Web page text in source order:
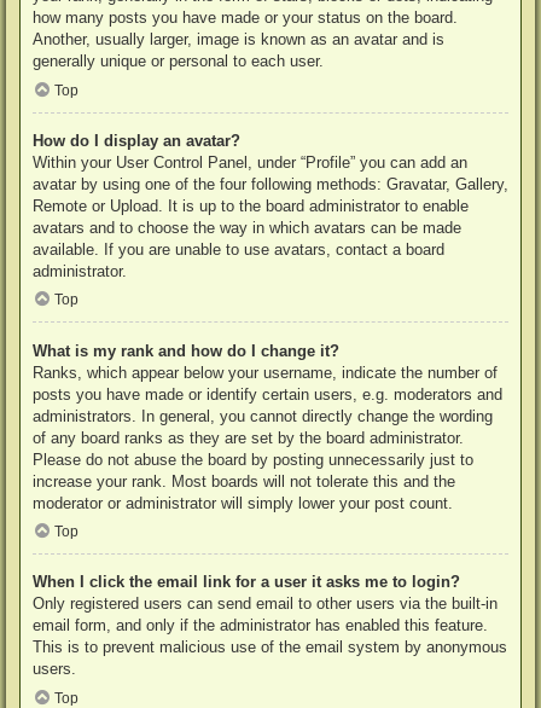
how many posts you have made or your status on the board.
Another, usually larger, image is known as an avatar and is
generally unique or personal to each user.
Top
How do I display an avatar?
Within your User Control Panel, under “Profile” you can add an
avatar by using one of the four following methods: Gravatar, Gallery,
Remote or Upload. It is up to the board administrator to enable
avatars and to choose the way in which avatars can be made
available. If you are unable to use avatars, contact a board
administrator.
Top
What is my rank and how do I change it?
Ranks, which appear below your username, indicate the number of
posts you have made or identify certain users, e.g. moderators and
administrators. In general, you cannot directly change the wording
of any board ranks as they are set by the board administrator.
Please do not abuse the board by posting unnecessarily just to
increase your rank. Most boards will not tolerate this and the
moderator or administrator will simply lower your post count.
Top
When I click the email link for a user it asks me to login?
Only registered users can send email to other users via the built-in
email form, and only if the administrator has enabled this feature.
This is to prevent malicious use of the email system by anonymous
users.
Top